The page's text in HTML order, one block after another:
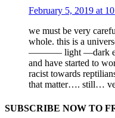
February 5, 2019 at
we must be very
whole. this is a
———– light —dark
and have started to
racist towards
that matter…. still…
SUBSCRIBE NOW TO